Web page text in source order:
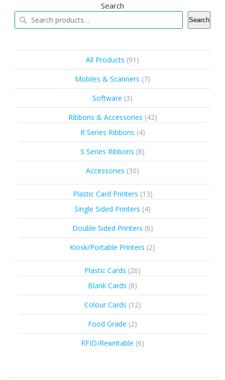
Search
Search
All Products 91 91
products
Mobiles & Scanners 77
products
Software 33
products
Ribbons & Accessories 4242
R Series Ribbons 44
products
S Series Ribbons 88
products
Accessories 3030
Plastic Card Printers 1313
Single Sided Printers 44
products
Double Sided Printers 66
products
Kiosk/Portable Printers 22
Plastic Cards 2626
Blank Cards 88
products
Colour Cards 1212
products
Food Grade 22
products
RFID/Rewritable 66